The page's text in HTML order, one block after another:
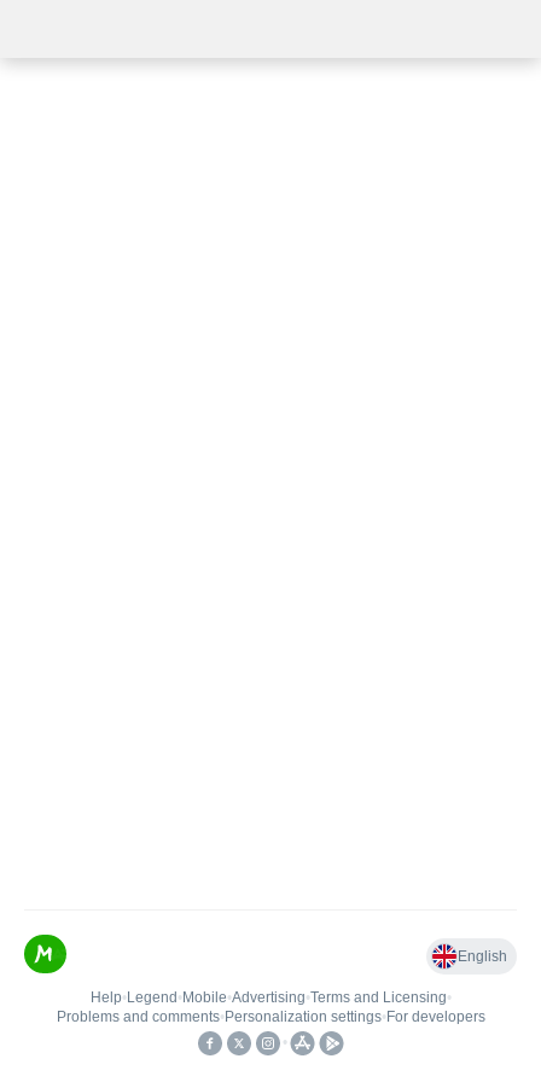
English
Help• Legend • Mobile•Advertising•Terms and Licensing•
Problems and comments• Personalization settings• For developers
•